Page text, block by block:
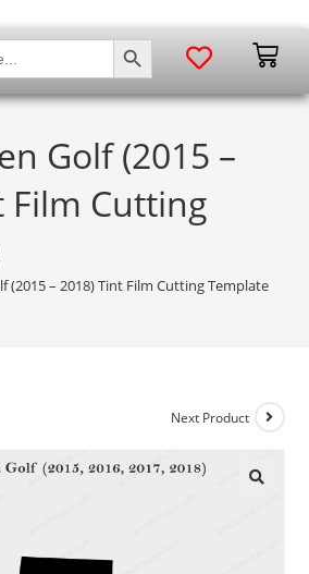
SEARCH BUTTON
Golf (2015 –
Film Cutting
(2015 – 2018) Tint Film Cutting Template
Next Product